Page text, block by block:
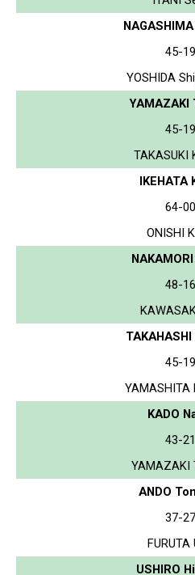
45-19
YOSHIDA
YAMAZAKI
45-19
TAKASUKI
IKEHATA
64-00
ONISHI
48-16
45-19
YAMASHITA
KADO
43-21
YAMAZAKI
ANDO
37-27
FURUTA
USHIRO